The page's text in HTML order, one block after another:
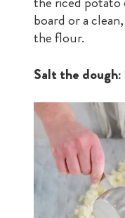
board or a
the flour.
Salt the dough: